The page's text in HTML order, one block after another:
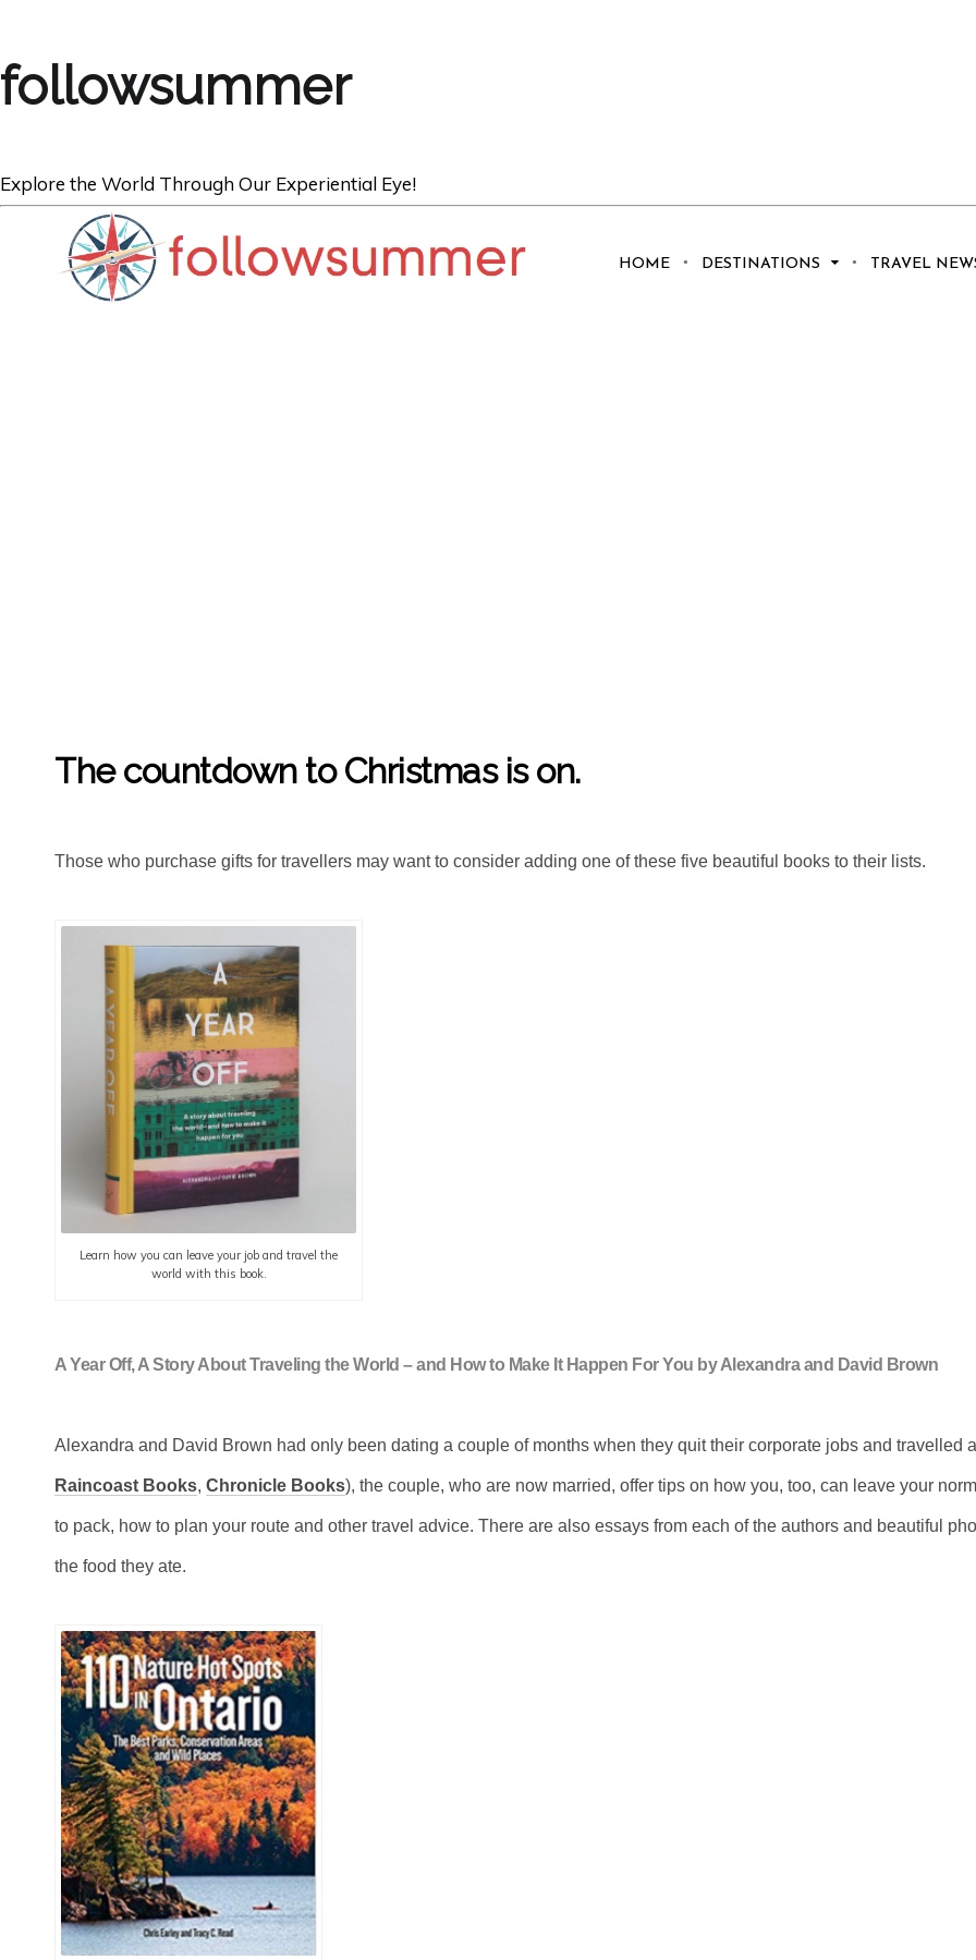
followsummer
Explore the World Through Our Experiential Eye!
HOME DESTINATIONS TRAVEL
BOOKS
The countdown to Christmas is on.
Those who purchase gifts for travellers may want to consider adding one of these five beautiful books to their lists.
Learn how you can leave your job and travel the
world with this book.
A Year Off, A Story About Traveling the World – and How to Make It Happen For You by Alexandra and David Brown
Alexandra and David Brown had only been dating a couple of months when they quit their corporate jobs and travelled
Raincoast Books,Chronicle Books), the couple, who are now married, offer tips on how you, too, can leave your
to pack, how to plan your route and other travel advice.There are also essays from each of the authors and beautiful
the food they ate.